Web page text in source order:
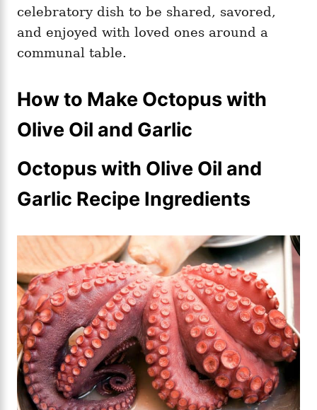
celebratory dish to be shared, savored,
and enjoyed with loved ones around a
communal table.
How to Make Octopus with
Olive Oil and Garlic
Octopus with Olive Oil and
Garlic Recipe Ingredients